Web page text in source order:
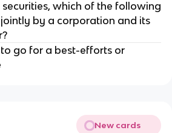
which of the following
by a corporation and its
go for a best-efforts or
New cards